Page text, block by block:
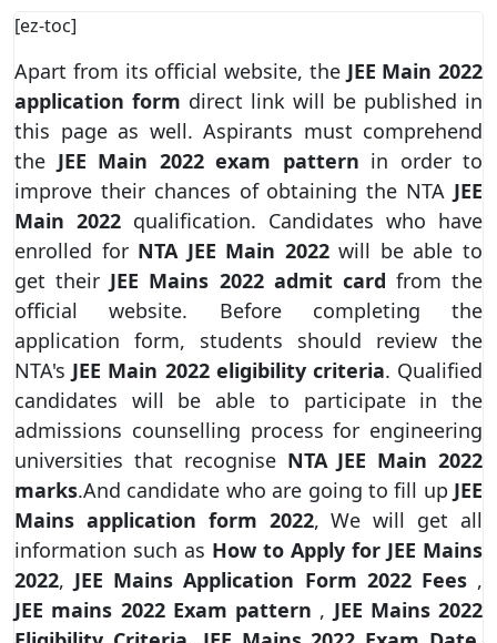
[ez-toc]
Apart from its official website, the JEE Main 2022
application form direct link will be published in
this page as well. Aspirants must comprehend
the JEE Main 2022 exam pattern in order to
improve their chances of obtaining the NTA JEE
Main 2022 qualification. Candidates who have
enrolled for NTA JEE Main 2022will be able to
get their JEE Mains 2022 admit card from the
official website. Before completing the
application form, students should review the
NTA's JEE Main 2022 eligibility criteria. Qualified
candidates will be able to participate in the
admissions counselling process for engineering
universities that recognise NTA JEE Main 2022
marks.And candidate who are going to fill up JEE
Mains application form 2022, We will get all
information such as How to Apply for JEE Mains
2022, JEE Mains Application Form 2022 Fees,
JEE mains 2022 Exam pattern , JEE Mains 2022